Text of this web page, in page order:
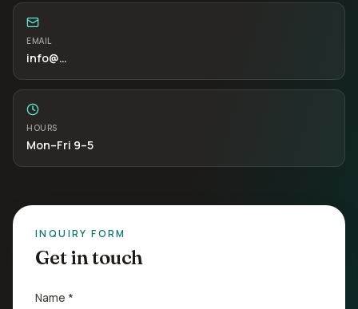
EMAIL
info@…
HOURS
Mon–Fri 9–5
INQUIRY FORM
Get in touch
Name *